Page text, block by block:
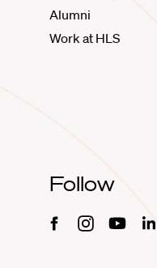
Alumni
Work at HLS
Follow
FacebookInstagramYoutube